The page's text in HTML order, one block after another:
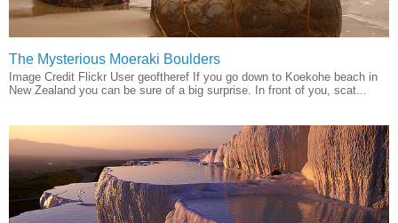
The Mysterious Moeraki Boulders
Image Credit Flickr User geoftheref If you go down to Koekohe beach in
New Zealand you can be sure of a big surprise. In front of you, scat...